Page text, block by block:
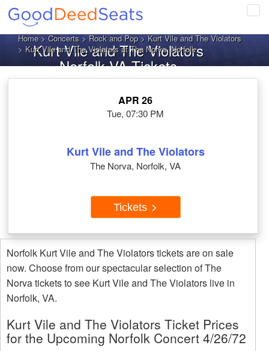
Home>Concerts>Rock and Pop>Kurt Vile and The Violators
> Kurt Vile and The Violators at The Norva, Norfolk
Kurt Vile and The Violators
Norfolk VA Tickets
APR 26
Tue, 07:30 PM
Kurt Vile and The Violators
The Norva, Norfolk, VA
Tickets
Norfolk Kurt Vile and The Violators tickets are on sale
now. Choose from our spectacular selection of The
Norva tickets to see Kurt Vile and The Violators live in
Norfolk, VA.
Kurt Vile and The Violators Ticket Prices
for the Upcoming Norfolk Concert 4/26/72